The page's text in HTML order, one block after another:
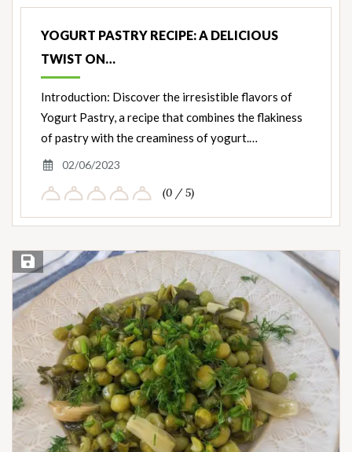
YOGURT PASTRY RECIPE: A DELICIOUS
TWIST ON…
Introduction: Discover the irresistible flavors of
Yogurt Pastry, a recipe that combines the flakiness
of pastry with the creaminess of yogurt.…
02/06/2023
(0 / 5)
Save Recipe